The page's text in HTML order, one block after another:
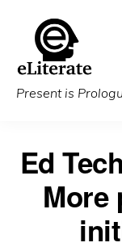
main
content
Present is
Ed
More